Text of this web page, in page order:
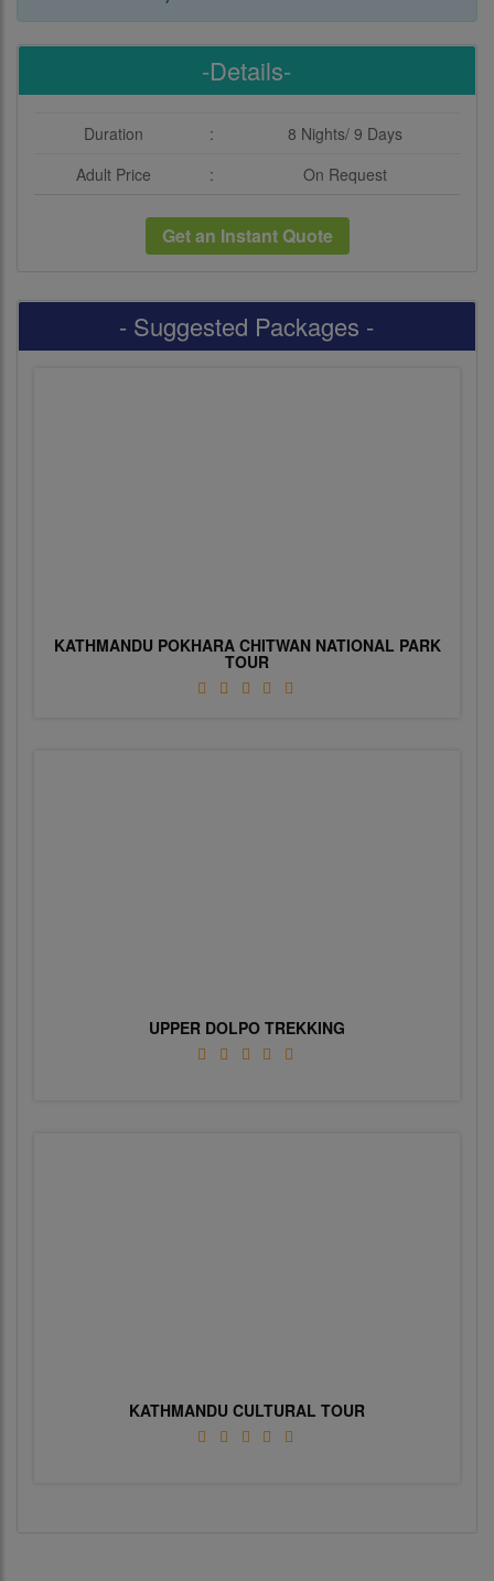
-Details-
Duration :
8 Nights/ 9 Days
Adult Price
: On Request
Get an Instant Quote
- Suggested Packages -
KATHMANDU POKHARA CHITWAN NATIONAL PARK
TOUR
UPPER DOLPO TREKKING
KATHMANDU CULTURAL TOUR